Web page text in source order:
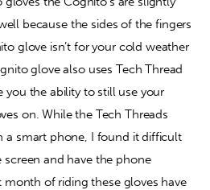
because the sides of the fingers
glove isn’t for your cold weather
glove also uses Tech Thread
you the ability to still use your
on. While the Tech Threads
a smart phone, I found it difficult
and have the phone
month of riding these gloves have